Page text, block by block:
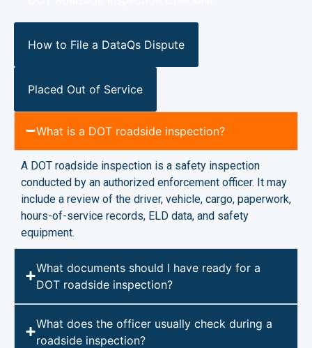
How to File a DataQs Dispute
Placed Out of Service
What is a DOT roadside inspection?
A DOT roadside inspection is a safety inspection
conducted by an authorized enforcement officer. It may
include a review of the driver, vehicle, cargo, paperwork,
hours-of-service records, ELD data, and safety
equipment.
What documents should I have ready for a
DOT roadside inspection?
What does the officer usually check during a
roadside inspection?